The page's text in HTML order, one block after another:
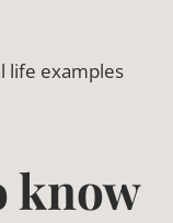
life examples
know